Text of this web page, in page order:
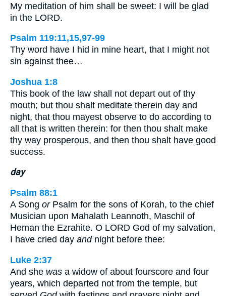
My meditation of him shall be sweet: I will be glad
in the LORD.
Psalm 119:11,15,97-99
Thy word have I hid in mine heart, that I might not
sin against thee…
Joshua 1:8
This book of the law shall not depart out of thy
mouth; but thou shalt meditate therein day and
night, that thou mayest observe to do according to
all that is written therein: for then thou shalt make
thy way prosperous, and then thou shalt have good
success.
day
Psalm 88:1
A Song orPsalm for the sons of Korah, to the chief
Musician upon Mahalath Leannoth, Maschil of
Heman the Ezrahite. O LORD God of my salvation,
I have cried day andnight before thee:
Luke 2:37
And she was a widow of about fourscore and four
years, which departed not from the temple, but